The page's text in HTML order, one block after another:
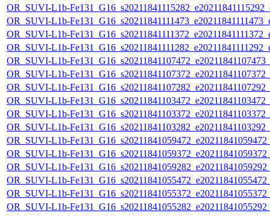
OR_SUVI-L1b-
OR_SUVI-L1b-
OR_SUVI-L1b-
OR_SUVI-L1b-
OR_SUVI-L1b-
OR_SUVI-L1b-
OR_SUVI-L1b-
OR_SUVI-L1b-
OR_SUVI-L1b-
OR_SUVI-L1b-
OR_SUVI-L1b-
OR_SUVI-L1b-
OR_SUVI-L1b-
OR_SUVI-L1b-
OR_SUVI-L1b-
OR_SUVI-L1b-